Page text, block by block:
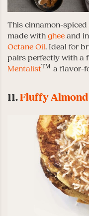
This cinnamon-
made with ghee and
Octane Oil. Ideal for
pairs perfectly with a
MentalistTM a flavor-
11.Fluffy Almond